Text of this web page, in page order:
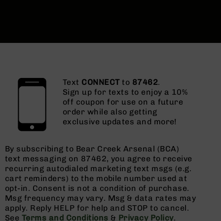
Text CONNECTto 87462.
Sign up for texts to enjoy a 10%
off coupon for use on a future
order while also getting
exclusive updates and more!
By subscribing to Bear Creek Arsenal (BCA)
text messaging on 87462, you agree to receive
recurring autodialed marketing text msgs (e.g.
cart reminders) to the mobile number used at
opt-in. Consent is not a condition of purchase.
Msg frequency may vary. Msg & data rates may
apply. Reply HELP for help and STOP to cancel.
See Terms and Conditions & Privacy Policy.